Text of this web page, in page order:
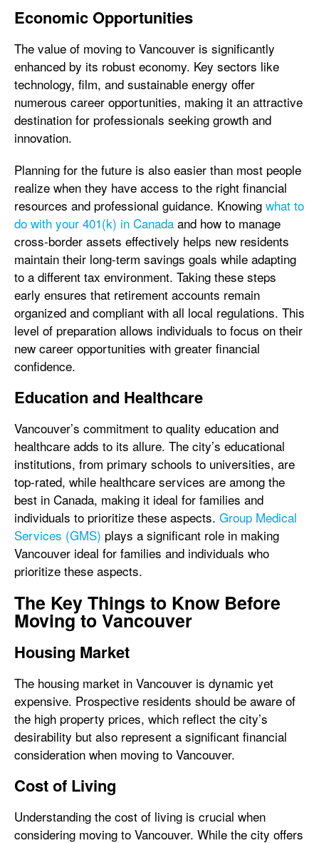
Economic Opportunities
The value of moving to Vancouver is significantly
enhanced by its robust economy. Key sectors like
technology, film, and sustainable energy offer
numerous career opportunities, making it an attractive
destination for professionals seeking growth and
innovation.
Planning for the future is also easier than most people
realize when they have access to the right financial
resources and professional guidance. Knowing what to
do with your 401(k) in Canada and how to manage
cross-border assets effectively helps new residents
maintain their long-term savings goals while adapting
to a different tax environment. Taking these steps
early ensures that retirement accounts remain
organized and compliant with all local regulations. This
level of preparation allows individuals to focus on their
new career opportunities with greater financial
confidence.
Education and Healthcare
Vancouver’s commitment to quality education and
healthcare adds to its allure. The city’s educational
institutions, from primary schools to universities, are
top-rated, while healthcare services are among the
best in Canada, making it ideal for families and
individuals to prioritize these aspects. Group Medical
Services (GMS) plays a significant role in making
Vancouver ideal for families and individuals who
prioritize these aspects.
The Key Things to Know Before
Moving to Vancouver
Housing Market
The housing market in Vancouver is dynamic yet
expensive. Prospective residents should be aware of
the high property prices, which reflect the city’s
desirability but also represent a significant financial
consideration when moving to Vancouver.
Cost of Living
Understanding the cost of living is crucial when
considering moving to Vancouver. While the city offers